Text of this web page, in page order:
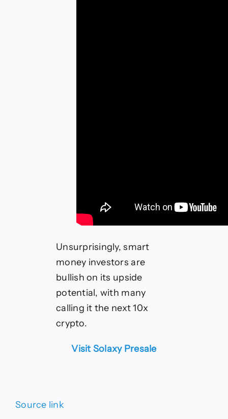
Unsurprisingly, smart
money investors are
bullish on its upside
potential, with many
calling it the next 10x
crypto.
Visit Solaxy Presale
Source link